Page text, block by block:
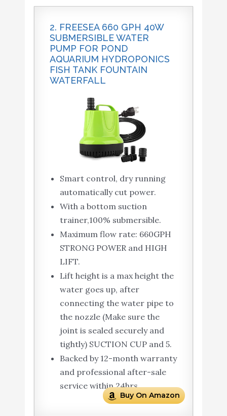
2. FREESEA 660 GPH 40W
SUBMERSIBLE WATER
PUMP FOR POND
AQUARIUM HYDROPONICS
FISH TANK FOUNTAIN
WATERFALL
Smart control, dry running
automatically cut power.
With a bottom suction
trainer,100% submersible.
Maximum flow rate: 660GPH
STRONG POWER and HIGH
LIFT.
Lift height is a max height the
water goes up, after
connecting the water pipe to
the nozzle (Make sure the
joint is sealed securely and
tightly) SUCTION CUP and 5.
Backed by 12-month warranty
and professional after-sale
service within 24hrs.
Buy On Amazon